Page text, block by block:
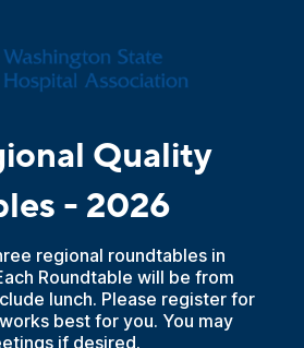
Quality
- 2026
regional roundtables in
Roundtable will be from
lunch. Please register for
best for you. You may
if desired.